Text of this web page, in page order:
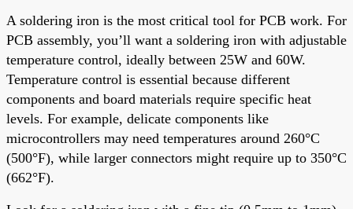
A soldering iron is the most critical tool for PCB work. For
PCB assembly, you’ll want a soldering iron with adjustable
temperature control, ideally between 25W and 60W.
Temperature control is essential because different
components and board materials require specific heat
levels. For example, delicate components like
microcontrollers may need temperatures around 260°C
(500°F), while larger connectors might require up to 350°C
(662°F).